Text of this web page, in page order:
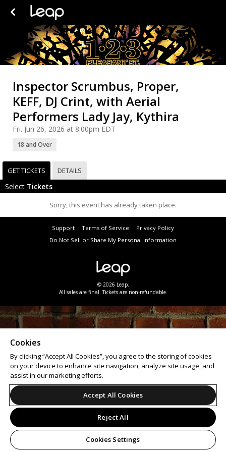
Inspector Scrumbus, Proper,
KEFF, DJ Crint, with Aerial
Performers Lady Jay, Kythira
Fri. Jun 26, 2026 at 8:00pm EDT
18 and Over
GET TICKETS DETAILS
Select Tickets
Sorry, this event has already taken place.
Support Terms of Service
Privacy Policy
Do Not Sell or Share My Personal Information
© 2026 Leap.
All sales are final. Tickets are non-refundable.
Cookies
By clicking “Accept All Cookies”, you agree to the storing of cookies
on your device to enhance site navigation, analyze site usage, and
assist in our marketing efforts.
Accept All Cookies
Reject All
Cookies Settings